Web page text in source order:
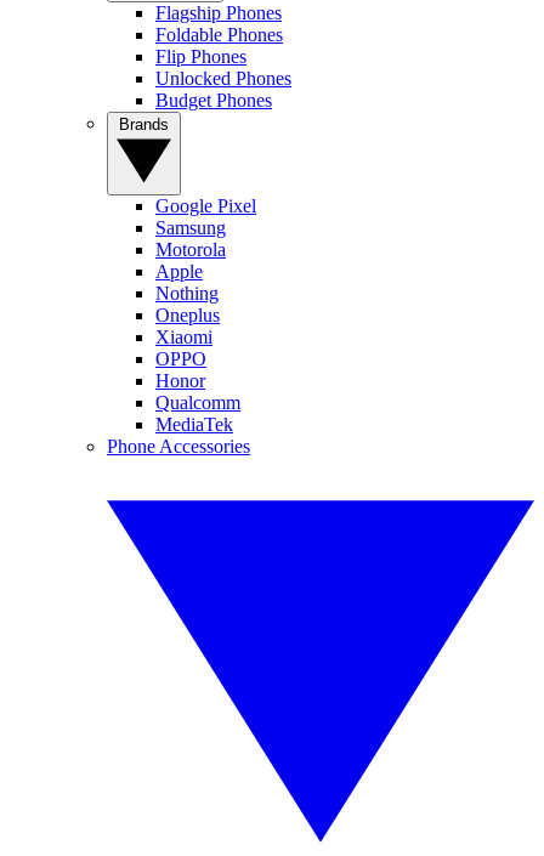
Flagship Phones
Foldable Phones
Flip Phones
Unlocked Phones
Budget Phones
Google Pixel
Samsung
Motorola
Apple
Nothing
Oneplus
Xiaomi
OPPO
Honor
Qualcomm
MediaTek
Phone Accessories